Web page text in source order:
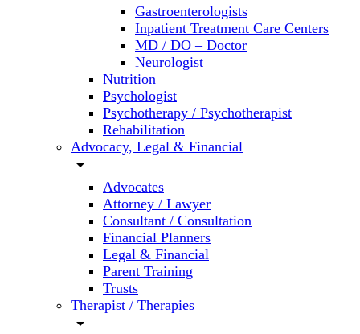
Gastroenterologists
Inpatient Treatment Care Centers
MD / DO – Doctor
Neurologist
Nutrition
Psychologist
Psychotherapy / Psychotherapist
Rehabilitation
Advocacy, Legal & Financial
arrow_drop_down
Advocates
Attorney / Lawyer
Consultant / Consultation
Financial Planners
Legal & Financial
Parent Training
Trusts
Therapist / Therapies
arrow_drop_down